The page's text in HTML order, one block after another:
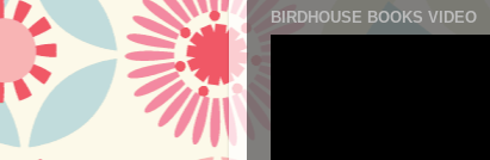
BIRDHOUSE BOOKS VIDEO